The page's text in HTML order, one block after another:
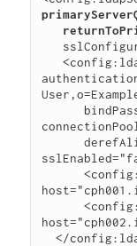
   <config:ldapServers
      derefAliases="always" referal="ignore"
      <config:connections
      <config:connections
  </config:ldapServers>